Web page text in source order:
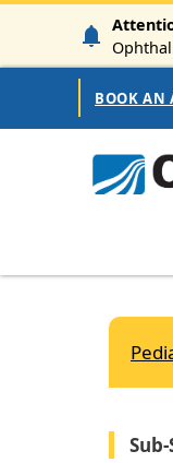
Skip to main content
BOOK AN